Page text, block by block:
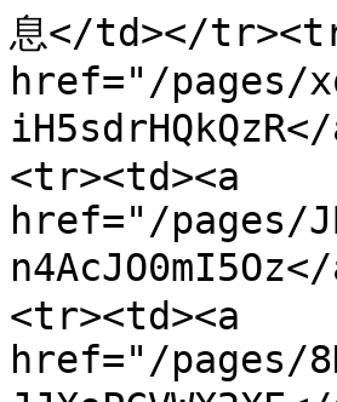
息</td></
href="/pages/
<tr><td><a
href="/pages/
<tr><td><a
href="/pages/